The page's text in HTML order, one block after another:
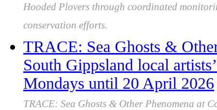
Hooded Plovers through coordinated
conservation efforts.
TRACE: Sea Ghosts &
South Gippsland local
Mondays until 20 April 2026
TRACE: Sea Ghosts & Other Phenomena at